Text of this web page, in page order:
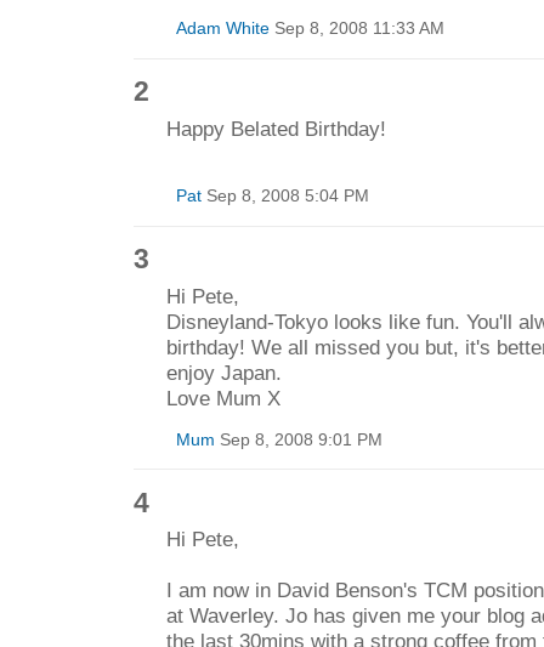
Adam WhiteSep 8, 2008 11:33 AM
2
Happy Belated Birthday!
PatSep 8, 2008 5:04 PM
3
Hi Pete,
Disneyland-Tokyo looks like fun. You'll
birthday! We all missed you but, it's
enjoy Japan.
Love Mum X
Mum Sep 8, 2008 9:01 PM
4
Hi Pete,
I am now in David Benson's TCM
at Waverley. Jo has given me your blog
the last 30mins with a strong coffee